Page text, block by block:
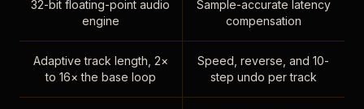
32-bit floating-point audio
engine
Sample-accurate latency
compensation
Adaptive track length, 2×
to 16× the base loop
Speed, reverse, and 10-
step undo per track